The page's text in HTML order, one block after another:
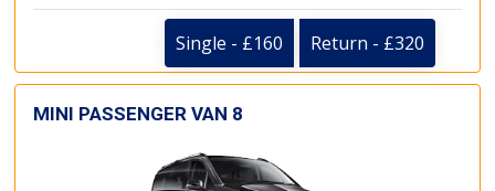
Single - £160 Return - £320
MINI PASSENGER VAN 8